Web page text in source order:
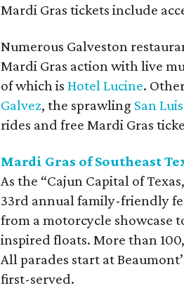
Mardi Gras tickets include
Numerous Galveston
Mardi Gras action with live
of which is Hotel Lucine.
Galvez, the sprawling San
rides and free Mardi Gras
Mardi Gras of Southeast
As the “Cajun Capital of
33rd annual family-friendly
from a motorcycle showcase
inspired floats. More than
All parades start at
first-served.